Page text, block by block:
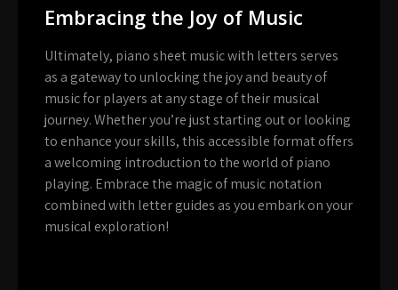
Embracing the Joy of Music
Ultimately, piano sheet music with letters serves
as a gateway to unlocking the joy and beauty of
music for players at any stage of their musical
journey. Whether you’re just starting out or looking
to enhance your skills, this accessible format offers
a welcoming introduction to the world of piano
playing. Embrace the magic of music notation
combined with letter guides as you embark on your
musical exploration!